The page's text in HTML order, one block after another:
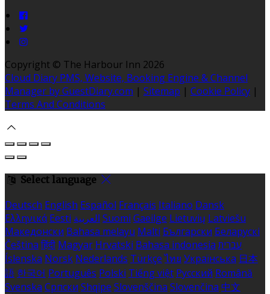
Copyright © The Harbour Inn 2026
Cloud Diary PMS, Website, Booking Engine & Channel
Manager by GuestDiary.com | Sitemap | Cookie Policy |
Terms And Conditions
Select language
Deutsch English Español Français Italiano Dansk
Ελληνικά Eesti العربية Suomi Gaeilge Lietuvių Latviešu
Македонски Bahasa melayu Malti Български Беларускі
Čeština हिंदी Magyar Hrvatski Bahasa indonesia עברית
Íslenska Norsk Nederlands Türkçe ไทย Українська 日本
語 한국어 Português Polski Tiếng việt Русский Română
Svenska Српски Shqipe Slovenščina Slovenčina 中文